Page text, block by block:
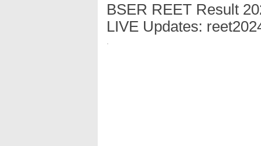
BSER REET Result
LIVE Updates:
·